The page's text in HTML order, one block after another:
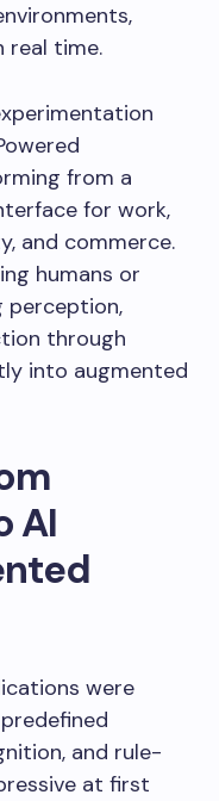
real time.
from a
for work,
and commerce.
humans or
perception,
through
into augmented
AI
were
and rule-
at first